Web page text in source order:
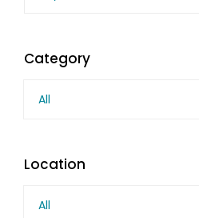
Category
All
Location
All